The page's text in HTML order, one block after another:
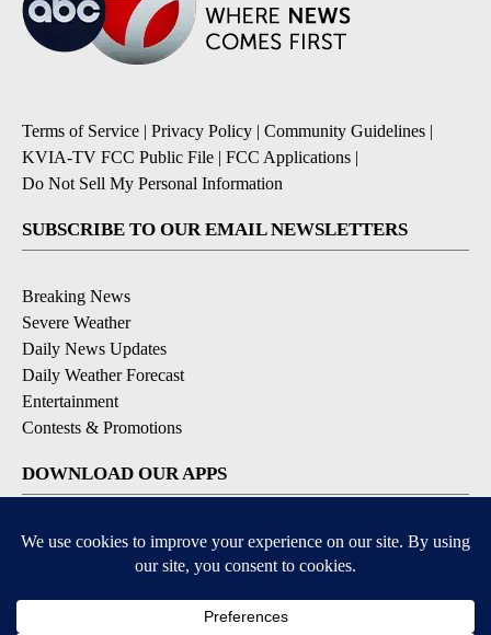
Terms of Service | Privacy Policy | Community Guidelines |
KVIA-TV FCC Public File | FCC Applications |
Do Not Sell My Personal Information
SUBSCRIBE TO OUR EMAIL NEWSLETTERS
Breaking News
Severe Weather
Daily News Updates
Daily Weather Forecast
Entertainment
Contests & Promotions
DOWNLOAD OUR APPS
Available for iOS and Android